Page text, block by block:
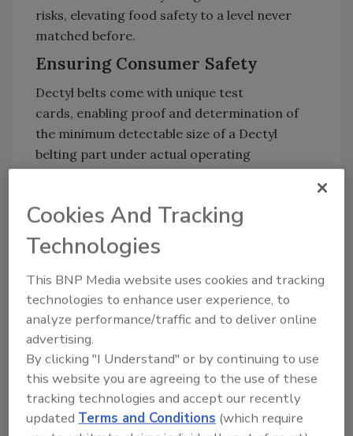
risks, elevating food safety to a level never
matched before.
Ensuring Consumer Safety
Dectyl belts come with unique test
cards, enabling proof and determination of
the minimum detectable size of a Dectyl
belting part under actual operating
conditions.
This uniqueness underscores Ammeraal
Beltech commitment to excellence, as no
industry standard exists for metal detector
varies depending on factors like the size of the
metal detector, belt speed, environmental
conditions, the food product being processed,
and much more.
Looking for quick answers on food safety
topics?
Cookies And Tracking
Technologies
This BNP Media website uses cookies and tracking
technologies to enhance user experience, to
analyze performance/traffic and to deliver online
advertising.
By clicking "I Understand" or by continuing to use
this website you are agreeing to the use of these
tracking technologies and accept our recently
updated Terms and Conditions (which require